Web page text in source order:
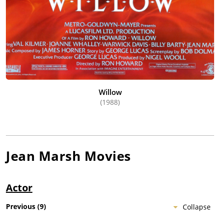
Willow
(1988)
Jean Marsh Movies
Actor
Collapse
Previous (9)